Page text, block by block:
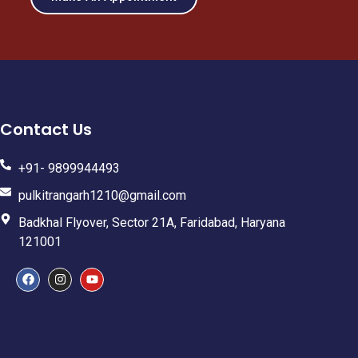
Contact Us
+91- 9899944493
pulkitrangarh1210@gmail.com
Badkhal Flyover, Sector 21A, Faridabad, Haryana
121001